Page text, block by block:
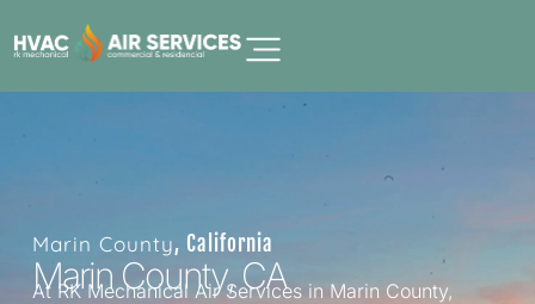
Marin County, California
Marin County, CA
At RK Mechanical Air Services in Marin County,